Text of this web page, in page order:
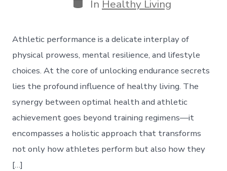
In Healthy Living
Athletic performance is a delicate interplay of
physical prowess, mental resilience, and lifestyle
choices. At the core of unlocking endurance secrets
lies the profound influence of healthy living. The
synergy between optimal health and athletic
achievement goes beyond training regimens—it
encompasses a holistic approach that transforms
not only how athletes perform but also how they
[…]